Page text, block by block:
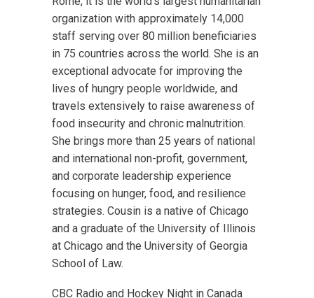
organization with approximately 14,000
staff serving over 80 million beneficiaries
in 75 countries across the world. She is an
exceptional advocate for improving the
lives of hungry people worldwide, and
travels extensively to raise awareness of
food insecurity and chronic malnutrition.
She brings more than 25 years of national
and international non-profit, government,
and corporate leadership experience
focusing on hunger, food, and resilience
strategies. Cousin is a native of Chicago
and a graduate of the University of Illinois
at Chicago and the University of Georgia
School of Law.
CBC Radio and Hockey Night in Canada